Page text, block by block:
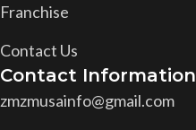
Franchise
Contact Us
Contact Information
zmzmusainfo@gmail.com